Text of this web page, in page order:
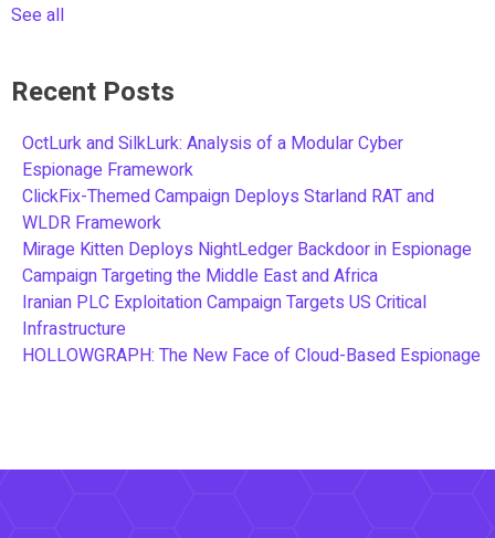
See all
Recent Posts
OctLurk and SilkLurk: Analysis of a Modular Cyber
Espionage Framework
ClickFix-Themed Campaign Deploys Starland RAT and
WLDR Framework
Mirage Kitten Deploys NightLedger Backdoor in Espionage
Campaign Targeting the Middle East and Africa
Iranian PLC Exploitation Campaign Targets US Critical
Infrastructure
HOLLOWGRAPH: The New Face of Cloud-Based Espionage